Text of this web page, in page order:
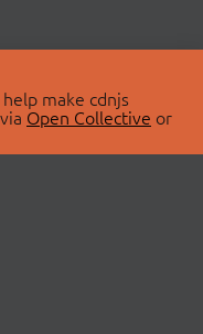
make cdnjs
Open Collective or